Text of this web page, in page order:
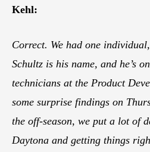
Kehl:
Correct. We had one
Schultz is his name, and he’s
technicians at the Product
some surprise findings on
the off-season, we put a lot of
Daytona and getting things